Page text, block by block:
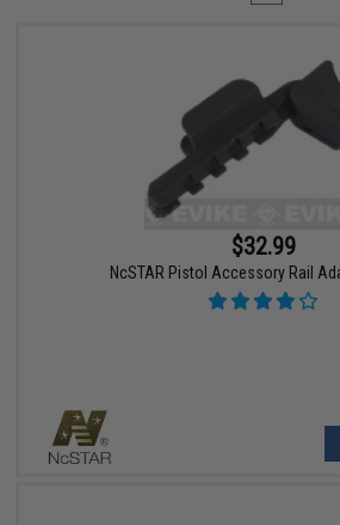
$32.99
NcSTAR Pistol Accessory Rail